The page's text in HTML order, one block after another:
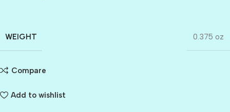
WEIGHT 0.375 oz
Compare
Add to wishlist